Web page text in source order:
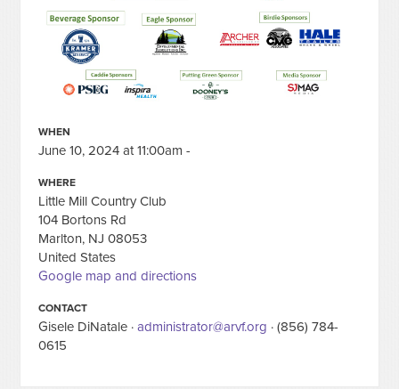
WHEN
June 10, 2024 at 11:00am -
WHERE
Little Mill Country Club
104 Bortons Rd
Marlton, NJ 08053
United States
Google map and directions
CONTACT
Gisele DiNatale ·administrator@arvf.org · (856) 784-
0615